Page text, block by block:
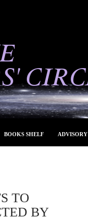
BOOKS SHELF ADVISORY
TO
BY